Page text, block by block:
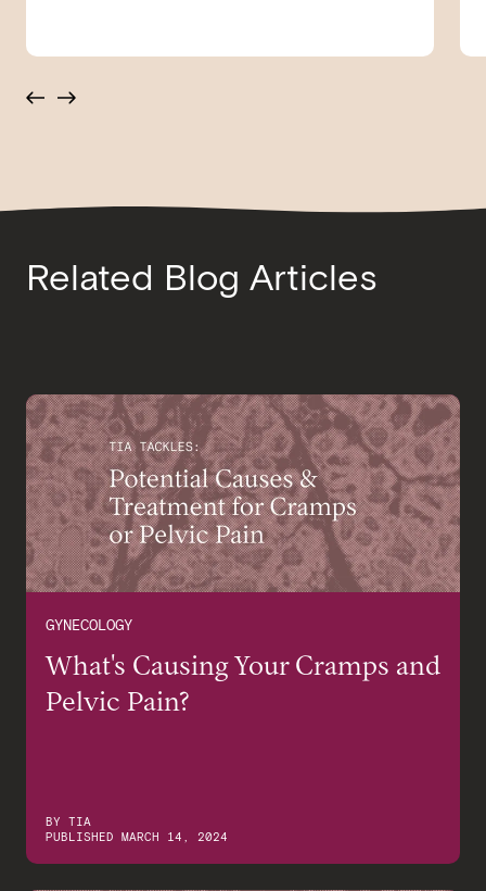
Related Blog Articles
GYNECOLOGY
What's Causing Your Cramps and
Pelvic Pain?
BY TIA
PUBLISHED MARCH 14, 2024